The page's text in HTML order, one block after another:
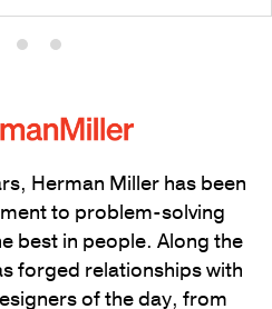
Product
2
Product
3
Herman Miller has been
to problem-solving
best in people. Along the
forged relationships with
of the day, from